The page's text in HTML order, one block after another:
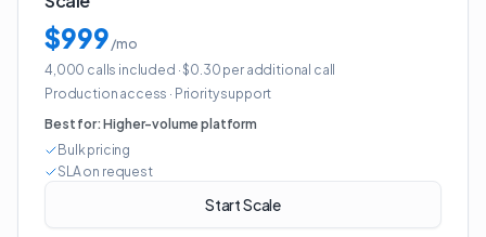
$999 /mo
4,000 calls included · $0.30 per additional call
Production access · Priority support
Best for:Higher-volume platform
Bulk pricing
SLA on request
Start Scale